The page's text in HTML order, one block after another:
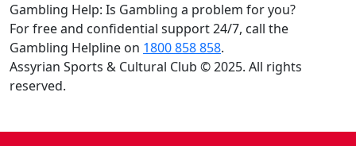
Gambling Help: Is Gambling a problem for you?
For free and confidential support 24/7, call the
Gambling Helpline on 1800 858 858.
Assyrian Sports & Cultural Club © 2025. All rights
reserved.